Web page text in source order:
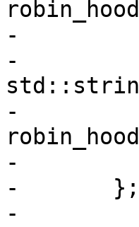
-		}
-		auto operator()(const
-			return
-		}
-	};
-